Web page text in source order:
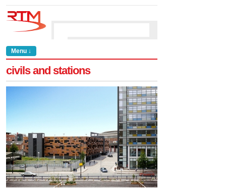
Menu ↓
civils and stations